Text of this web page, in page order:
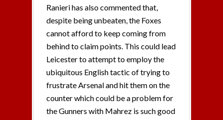
Ranieri has also commented that,
despite being unbeaten, the Foxes
cannot afford to keep coming from
behind to claim points. This could lead
Leicester to attempt to employ the
ubiquitous English tactic of trying to
frustrate Arsenal and hit them on the
counter which could be a problem for
the Gunners with Mahrez is such good